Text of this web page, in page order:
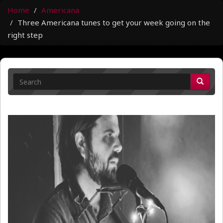
Home
Americana
Three Americana tunes to get your week going on the
right step